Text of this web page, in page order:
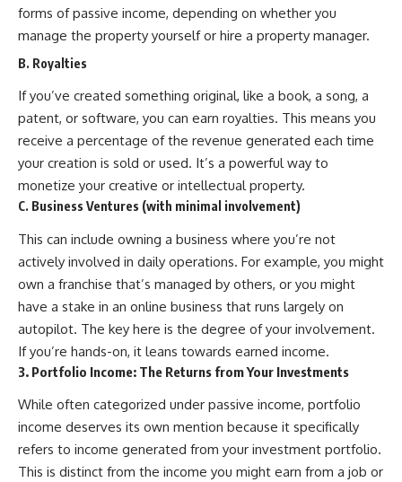
offering shortcuts or get-rich-
quick advice, it focuses on the
timeless principles behind
building wealth through
your money more time to grow.
---
## More From How Wealth
**Why $1.5 Million Doesn't Feel
https://youtu.be/IkNlKYbxhKY]
(https://youtu.be/IkNlKYbxhKY)
**The House You Can Afford but
Can't Leave**
https://youtu.be/fbJCL0eGJ-E]
(https://youtu.be/fbJCL0eGJ-E)
**Why Wealthy People Still Feel
[https://youtu.be/KHiIXW-zHhE]
(https://youtu.be/KHiIXW-zHhE)
**Why Your 401(k) May Be
Growing Slower Than You
forms of passive income, depending on whether you
manage the property yourself or hire a property manager.
B. Royalties
If you’ve created something original, like a book, a song, a
patent, or software, you can earn royalties. This means you
receive a percentage of the revenue generated each time
your creation is sold or used. It’s a powerful way to
monetize your creative or intellectual property.
C. Business Ventures (with minimal involvement)
This can include owning a business where you’re not
actively involved in daily operations. For example, you might
own a franchise that’s managed by others, or you might
have a stake in an online business that runs largely on
autopilot. The key here is the degree of your involvement.
If you’re hands-on, it leans towards earned income.
3. Portfolio Income: The Returns from Your Investments
While often categorized under passive income, portfolio
income deserves its own mention because it specifically
refers to income generated from your investment portfolio.
This is distinct from the income you might earn from a job or